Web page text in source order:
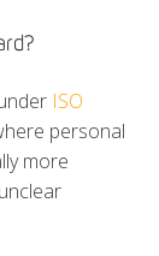
ISO
personal
more